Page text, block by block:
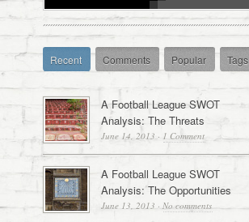
Recent Comments Popular Tags
A Football League SWOT
Analysis: The Threats
June 14, 2013 · 1 Comment
A Football League SWOT
Analysis: The Opportunities
June 13, 2013 · No comments